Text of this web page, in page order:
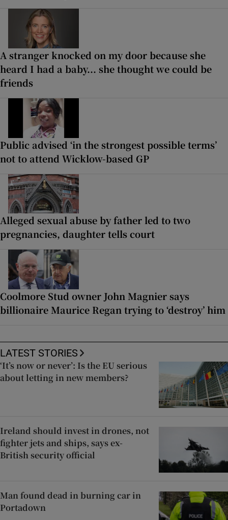
A stranger knocked on my door because she
heard I had a baby... she thought we could be
friends
Public advised ‘in the strongest possible terms’
not to attend Wicklow-based GP
Alleged sexual abuse by father led to two
pregnancies, daughter tells court
Coolmore Stud owner John Magnier says
billionaire Maurice Regan trying to ‘destroy’ him
LATEST STORIES
‘It’s now or never’: Is the EU serious
about letting in new members?
Ireland should invest in drones, not
fighter jets and ships, says ex-
British security official
Man found dead in burning car in
Portadown